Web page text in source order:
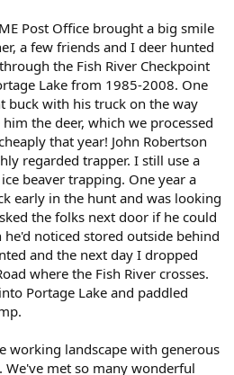
Post Office brought a big smile
a few friends and I deer hunted
the Fish River Checkpoint
Lake from 1985-2008. One
buck with his truck on the way
the deer, which we processed
that year! John Robertson
regarded trapper. I still use a
beaver trapping. One year a
early in the hunt and was looking
the folks next door if he could
noticed stored outside behind
and the next day I dropped
where the Fish River crosses.
Portage Lake and paddled
working landscape with generous
We've met so many wonderful